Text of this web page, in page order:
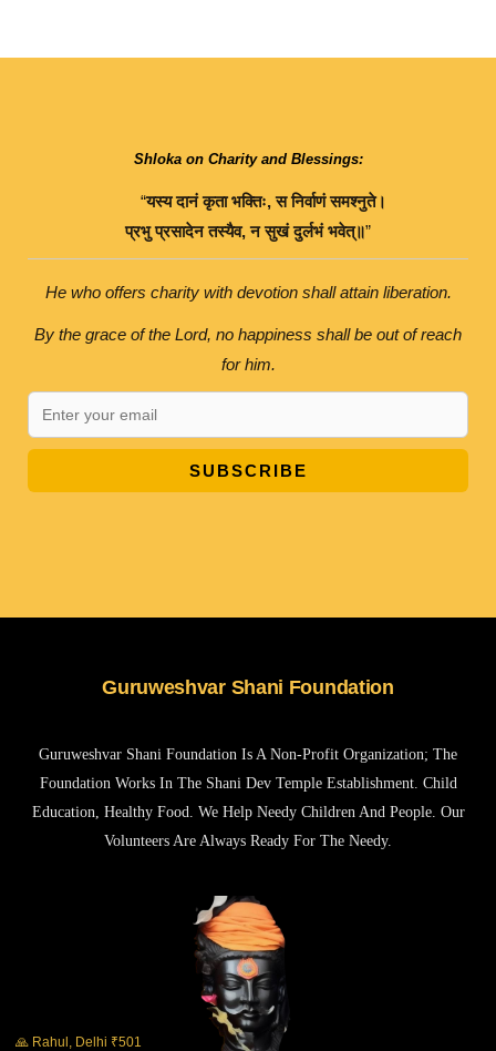
Shloka on Charity and Blessings:
“यस्य दानं कृता भक्तिः,स निर्वाणं समश्नुते।
प्रभु प्रसादेन तस्यैव,न सुखं दुर्लभं भवेत्॥”
He who offers charity with devotion shall attain liberation.
By the grace of the Lord, no happiness shall be out of reach
for him.
SUBSCRIBE
Guruweshvar Shani Foundation
Guruweshvar Shani Foundation Is A Non-Profit Organization; The
Foundation Works In The Shani Dev Temple Establishment. Child
Education, Healthy Food. We Help Needy Children And People. Our
Volunteers Are Always Ready For The Needy.
🙏 Rahul, Delhi ₹501